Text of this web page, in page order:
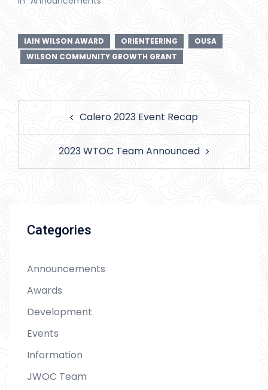
IAIN WILSON AWARD ORIENTEERING
OUSA
WILSON COMMUNITY GROWTH GRANT
navigationCalero 2023 Event Recap
2023 WTOC Team Announced
Categories
Announcements
Awards
Development
Events
Information
JWOC Team